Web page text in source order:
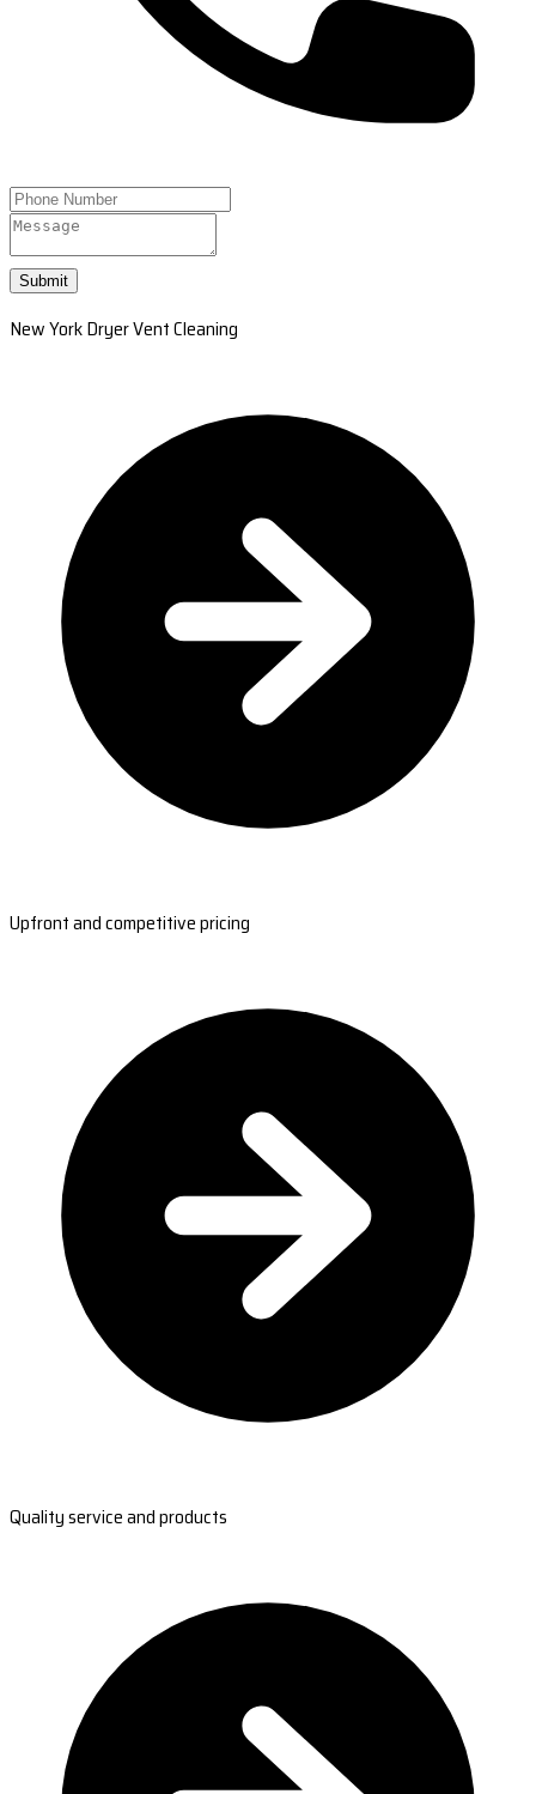
Submit
New York Dryer Vent Cleaning
Upfront and competitive pricing
Quality service and products